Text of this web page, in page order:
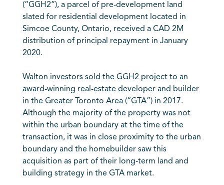
(“GGH2”), a parcel of pre-development land
slated for residential development located in
Simcoe County, Ontario, received a CAD 2M
distribution of principal repayment in January
2020.
Walton investors sold the GGH2 project to an
award-winning real-estate developer and builder
in the Greater Toronto Area (“GTA”) in 2017.
Although the majority of the property was not
within the urban boundary at the time of the
transaction, it was in close proximity to the urban
boundary and the homebuilder saw this
acquisition as part of their long-term land and
building strategy in the GTA market.